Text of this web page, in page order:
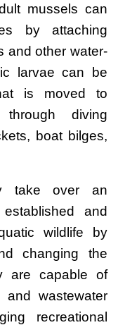
mussels can
by attaching
and other water-
larvae can be
is moved to
diving
boat bilges,
take over an
and
wildlife by
changing the
are capable of
wastewater
recreational